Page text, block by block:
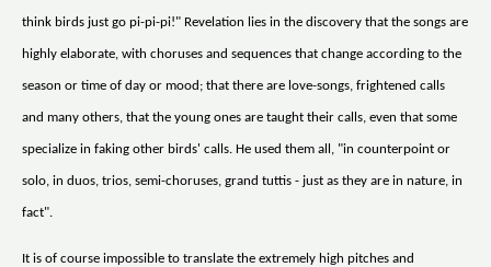
think birds just go pi-pi-pi!" Revelation lies in the discovery that the songs are
highly elaborate, with choruses and sequences that change according to the
season or time of day or mood; that there are love-songs, frightened calls
and many others, that the young ones are taught their calls, even that some
specialize in faking other birds' calls. He used them all, "in counterpoint or
solo, in duos, trios, semi-choruses, grand tuttis - just as they are in nature, in
fact".
It is of course impossible to translate the extremely high pitches and